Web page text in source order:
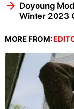
Doyoung
Winter 2023
MORE FROM: